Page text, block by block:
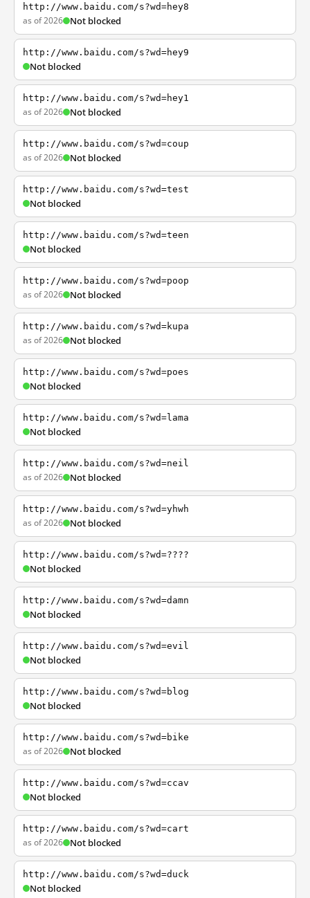
http://www.baidu.com/s?wd=hey8
as of 2026 Not blocked
http://www.baidu.com/s?wd=hey9
Not blocked
http://www.baidu.com/s?wd=hey1
as of 2026 Not blocked
http://www.baidu.com/s?wd=coup
as of 2026 Not blocked
http://www.baidu.com/s?wd=test
Not blocked
http://www.baidu.com/s?wd=teen
Not blocked
http://www.baidu.com/s?wd=poop
as of 2026 Not blocked
http://www.baidu.com/s?wd=kupa
as of 2026 Not blocked
http://www.baidu.com/s?wd=poes
Not blocked
http://www.baidu.com/s?wd=lama
Not blocked
http://www.baidu.com/s?wd=neil
as of 2026 Not blocked
http://www.baidu.com/s?wd=yhwh
as of 2026 Not blocked
http://www.baidu.com/s?wd=????
Not blocked
http://www.baidu.com/s?wd=damn
Not blocked
http://www.baidu.com/s?wd=evil
Not blocked
http://www.baidu.com/s?wd=blog
Not blocked
http://www.baidu.com/s?wd=bike
as of 2026 Not blocked
http://www.baidu.com/s?wd=ccav
Not blocked
http://www.baidu.com/s?wd=cart
as of 2026 Not blocked
http://www.baidu.com/s?wd=duck
Not blocked